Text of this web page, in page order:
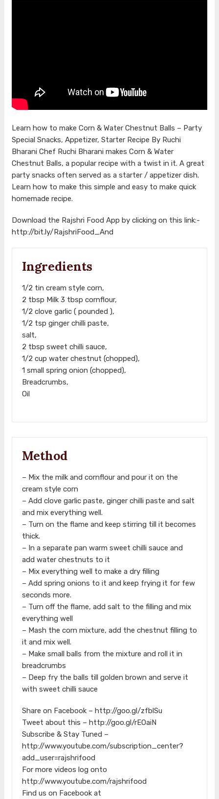
Learn how to make Corn & Water Chestnut Balls – Party
Special Snacks, Appetizer, Starter Recipe By Ruchi
Bharani Chef Ruchi Bharani makes Corn & Water
Chestnut Balls, a popular recipe with a twist in it. A great
party snacks often served as a starter / appetizer dish.
Learn how to make this simple and easy to make quick
homemade recipe.
Download the Rajshri Food App by clicking on this link:-
http://bit.ly/RajshriFood_And
Ingredients
1/2 tin cream style corn,
2 tbsp Milk 3 tbsp cornflour,
1/2 clove garlic ( pounded ),
1/2 tsp ginger chilli paste,
salt,
2 tbsp sweet chilli sauce,
1/2 cup water chestnut (chopped),
1 small spring onion (chopped),
Breadcrumbs,
Oil
Method
– Mix the milk and cornflour and pour it on the
cream style corn
– Add clove garlic paste, ginger chilli paste and salt
and mix everything well.
– Turn on the flame and keep stirring till it becomes
thick.
– In a separate pan warm sweet chilli sauce and
add water chestnuts to it
– Mix everything well to make a dry filling
– Add spring onions to it and keep frying it for few
seconds more.
– Turn off the flame, add salt to the filling and mix
everything well
– Mash the corn mixture, add the chestnut filling to
it and mix well.
– Make small balls from the mixture and roll it in
breadcrumbs
– Deep fry the balls till golden brown and serve it
with sweet chilli sauce
Share on Facebook – http://goo.gl/zfblSu
Tweet about this – http://goo.gl/rEOaiN
Subscribe & Stay Tuned –
http://www.youtube.com/subscription_center?
add_user=rajshrifood
For more videos log onto
http://www.youtube.com/rajshrifood
Find us on Facebook at